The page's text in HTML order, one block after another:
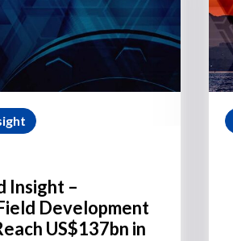
Insight –
Development
US$137bn in